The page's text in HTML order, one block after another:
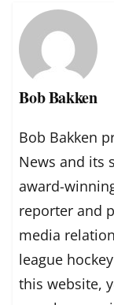
Bob Bakken
Bob Bakken
News and its
award-
reporter and
media
league
this website,